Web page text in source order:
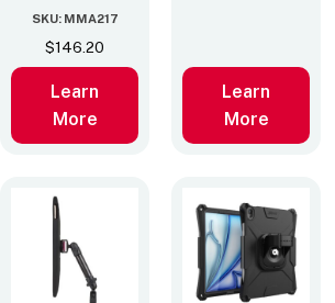
SKU: MMA217
$146.20
Learn
More
Learn
More